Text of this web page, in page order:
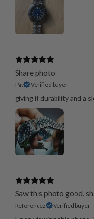
Share photo
Pat Verified buyer
giving it durability and a
Saw this photo good,
Referencez Verified buyer